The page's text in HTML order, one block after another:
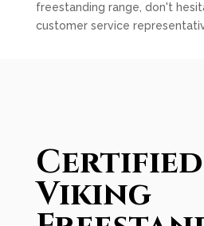
freestanding range, don't
customer service
Certified
Viking